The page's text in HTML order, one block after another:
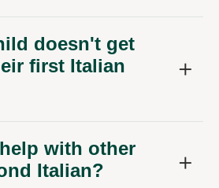
doesn't get
first Italian
with other
Italian?